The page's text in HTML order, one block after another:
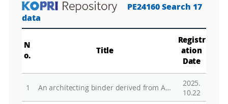
PE24160 Search 17
data
N
o.
Title
Registr
ation
Date
1 An architecting binder derived from Antarctic red algae to accelerate sulfur redox kinetics in Li-S batteries
2025.
10.22